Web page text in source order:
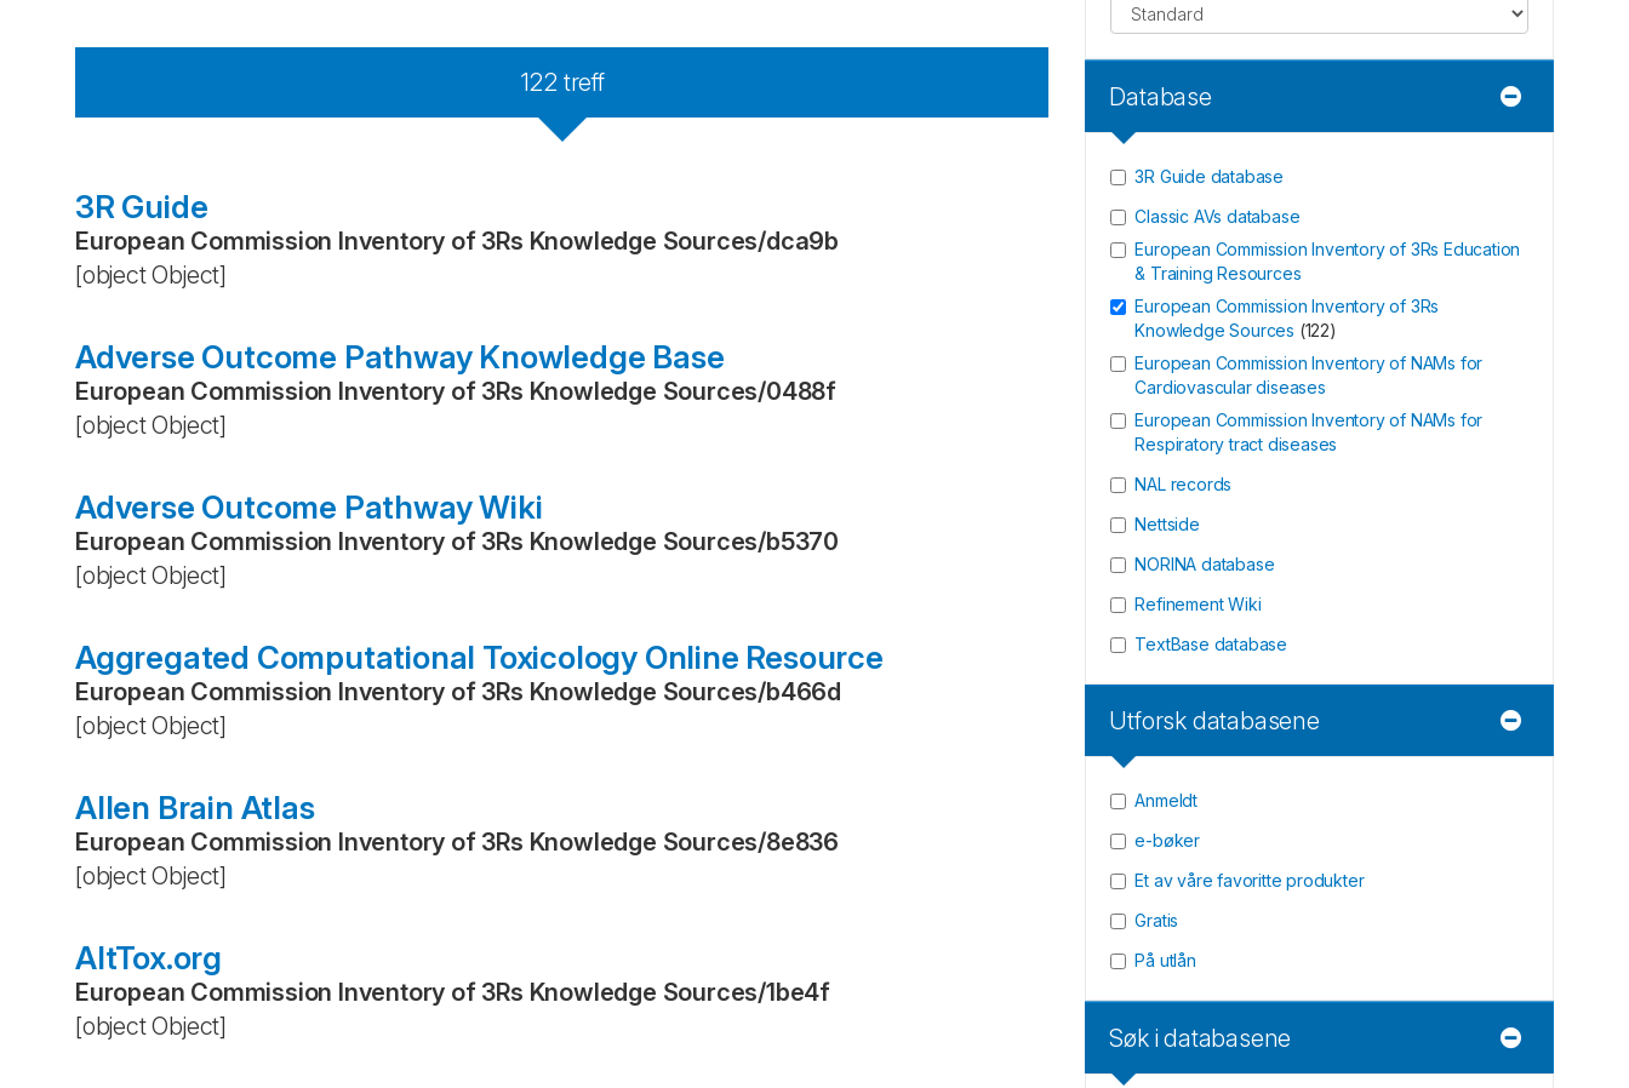
122 treff
3R Guide
European Commission Inventory of 3Rs Knowledge Sources/dca9b
[object Object]
Adverse Outcome Pathway Knowledge Base
European Commission Inventory of 3Rs Knowledge Sources/0488f
[object Object]
Adverse Outcome Pathway Wiki
European Commission Inventory of 3Rs Knowledge Sources/b5370
[object Object]
Aggregated Computational Toxicology Online Resource
European Commission Inventory of 3Rs Knowledge Sources/b466d
[object Object]
Allen Brain Atlas
European Commission Inventory of 3Rs Knowledge Sources/8e836
[object Object]
AltTox.org
European Commission Inventory of 3Rs Knowledge Sources/1be4f
[object Object]
Database
3R Guide database
Classic AVs database
European Commission Inventory of 3Rs Education
& Training Resources
European Commission Inventory of 3Rs
Knowledge Sources (122)
European Commission Inventory of NAMs for
Cardiovascular diseases
European Commission Inventory of NAMs for
Respiratory tract diseases
NAL records
Nettside
NORINA database
Refinement Wiki
TextBase database
Utforsk databasene
Anmeldt
e-bøker
Et av våre favoritte produkter
Gratis
På utlån
Søk i databasene